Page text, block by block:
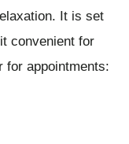
It is set
convenient for
for appointments: